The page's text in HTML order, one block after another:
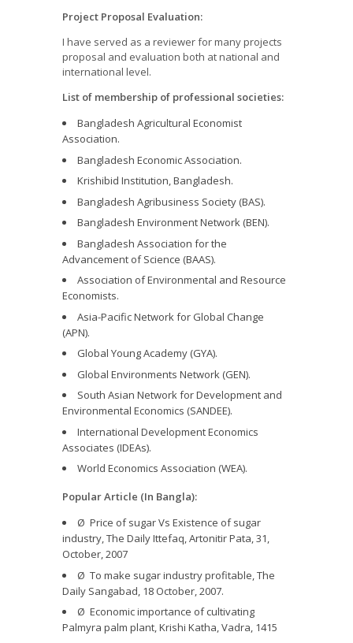
Project Proposal Evaluation:
I have served as a reviewer for many projects
proposal and evaluation both at national and
international level.
List of membership of professional societies:
Bangladesh Agricultural Economist
Association.
Bangladesh Economic Association.
Krishibid Institution, Bangladesh.
Bangladesh Agribusiness Society (BAS).
Bangladesh Environment Network (BEN).
Bangladesh Association for the
Advancement of Science (BAAS).
Association of Environmental and Resource
Economists.
Asia-Pacific Network for Global Change
(APN).
Global Young Academy (GYA).
Global Environments Network (GEN).
South Asian Network for Development and
Environmental Economics (SANDEE).
International Development Economics
Associates (IDEAs).
World Economics Association (WEA).
Popular Article (In Bangla):
Ø Price of sugar Vs Existence of sugar
industry, The Daily Ittefaq, Artonitir Pata, 31,
October, 2007
Ø To make sugar industry profitable, The
Daily Sangabad, 18 October, 2007.
Ø Economic importance of cultivating
Palmyra palm plant, Krishi Katha, Vadra, 1415